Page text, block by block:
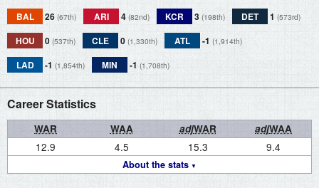
BAL 26 (67th) ARI 4 (82nd) KCR 3 (198th) DET 1 (573rd)
HOU 0 (537th) CLE 0 (1,330th) ATL -1 (1,914th)
LAD -1 (1,854th) MIN -1 (1,708th)
Career Statistics
WAR WAA adjWAR adjWAA
About the stats
12.9 4.5 15.3 9.4